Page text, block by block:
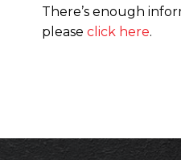
There’s enough
please click here.